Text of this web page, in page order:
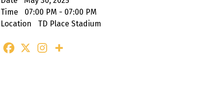
Time
07:00 PM - 07:00 PM
Location
TD Place Stadium